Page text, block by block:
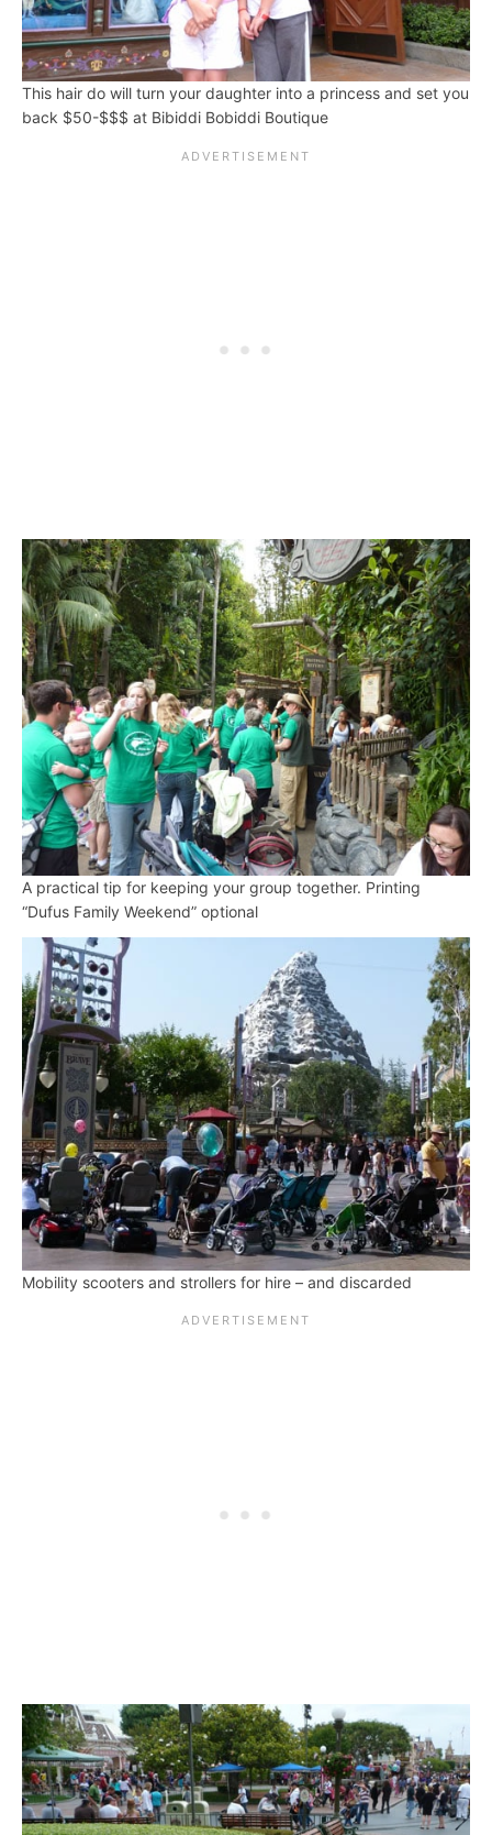
This hair do will turn your daughter into a princess and set you
back $50-$$$ at Bibiddi Bobiddi Boutique
A practical tip for keeping your group together. Printing
“Dufus Family Weekend” optional
Mobility scooters and strollers for hire – and discarded